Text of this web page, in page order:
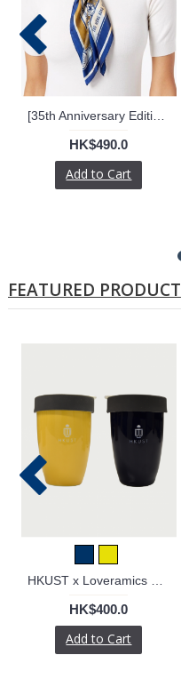
[35th Anniversary Edition] Silk Scarf
HK$490.0
Add to Cart
FEATURED PRODUCT
HKUST x Loveramics Double Walled Mug
HK$400.0
Add to Cart